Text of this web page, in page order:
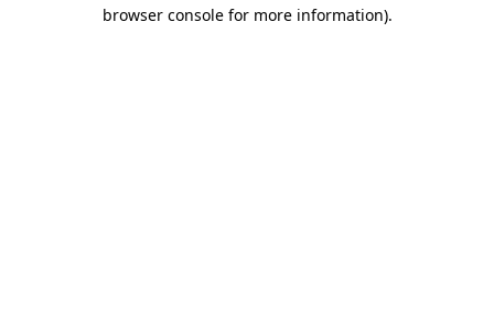
browser console for more information).